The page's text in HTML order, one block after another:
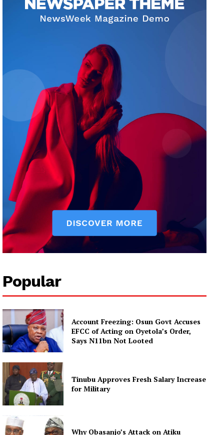
Popular
Account Freezing: Osun Govt Accuses
EFCC of Acting on Oyetola’s Order,
Says N11bn Not Looted
Tinubu Approves Fresh Salary Increase
for Military
Why Obasanjo’s Attack on Atiku